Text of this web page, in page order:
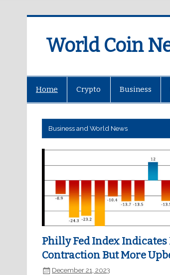
World Coin
Home Crypto Business
Business and World News
Philly Fed Index Indicates
Contraction But More
December 21, 2023